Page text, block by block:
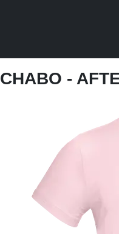
CHABO -